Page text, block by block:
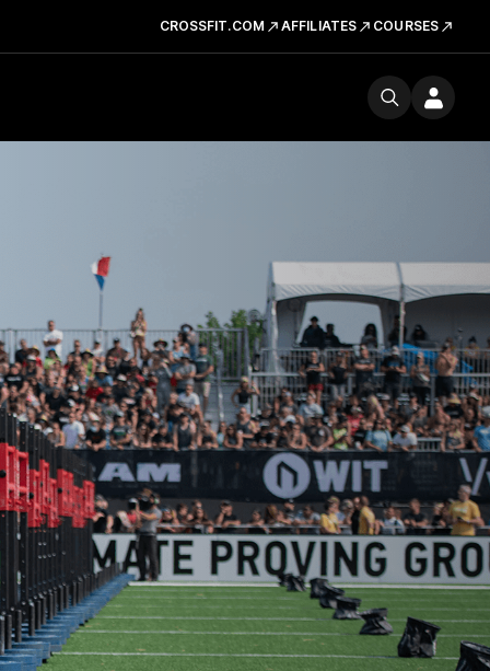
CROSSFIT.COM AFFILIATES COURSES